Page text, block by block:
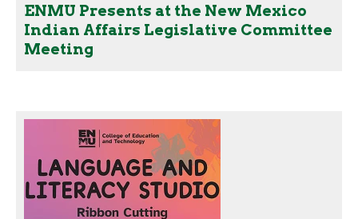
ENMU Presents at the New Mexico
Indian Affairs Legislative Committee
Meeting